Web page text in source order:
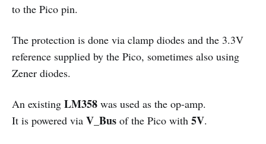
to the Pico pin.
The protection is done via clamp diodes and the 3.3V
reference supplied by the Pico, sometimes also using
Zener diodes.
An existing LM358 was used as the op-amp.
It is powered via V_Bus of the Pico with 5V.